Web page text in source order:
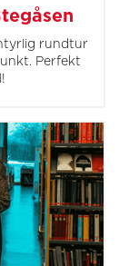
rundtur
Perfekt